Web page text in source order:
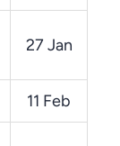
27 Jan
11 Feb